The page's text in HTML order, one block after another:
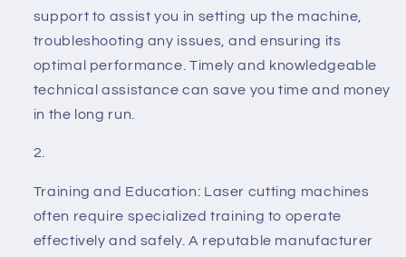
support to assist you in setting up the machine,
troubleshooting any issues, and ensuring its
optimal performance. Timely and knowledgeable
technical assistance can save you time and money
in the long run.
Training and Education: Laser cutting machines
often require specialized training to operate
effectively and safely. A reputable manufacturer